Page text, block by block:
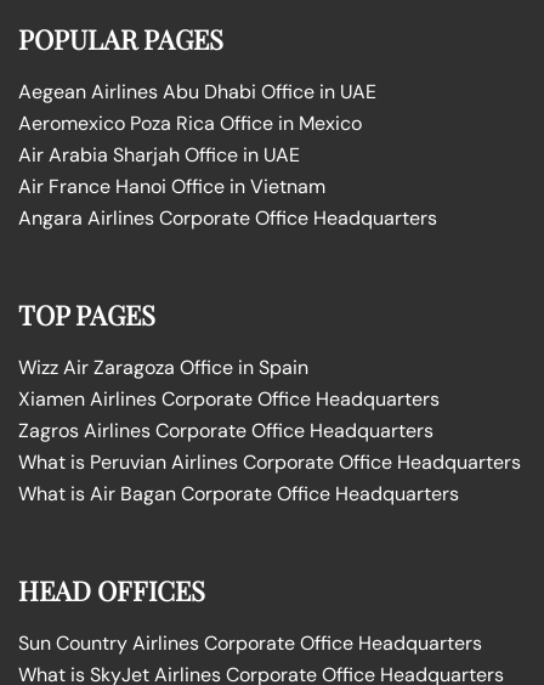
POPULAR PAGES
Aegean Airlines Abu Dhabi Office in UAE
Aeromexico Poza Rica Office in Mexico
Air Arabia Sharjah Office in UAE
Air France Hanoi Office in Vietnam
Angara Airlines Corporate Office Headquarters
TOP PAGES
Wizz Air Zaragoza Office in Spain
Xiamen Airlines Corporate Office Headquarters
Zagros Airlines Corporate Office Headquarters
What is Peruvian Airlines Corporate Office Headquarters
What is Air Bagan Corporate Office Headquarters
HEAD OFFICES
Sun Country Airlines Corporate Office Headquarters
What is SkyJet Airlines Corporate Office Headquarters